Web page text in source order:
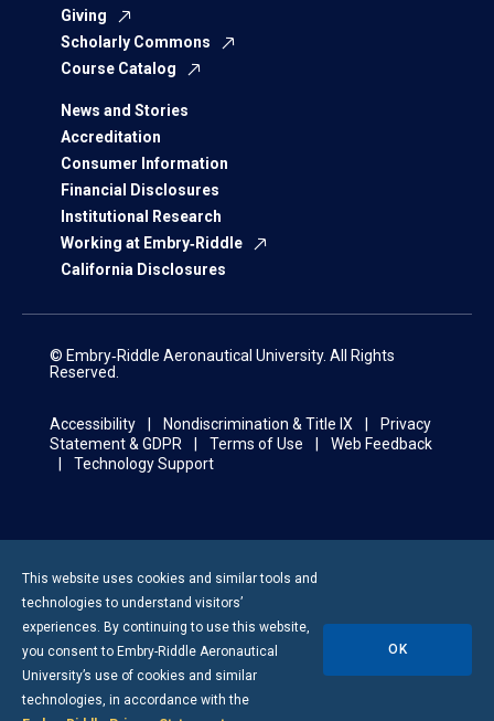
Giving
Scholarly Commons
Course Catalog
News and Stories
Accreditation
Consumer Information
Financial Disclosures
Institutional Research
Working at Embry‑Riddle
California Disclosures
© Embry‑Riddle Aeronautical University. All Rights
Reserved.
Accessibility Nondiscrimination & Title IX
Privacy
Statement & GDPR
Terms of Use
Web Feedback
Technology Support
This website uses cookies and similar tools and
technologies to understand visitors’
experiences. By continuing to use this website,
you consent to Embry-Riddle Aeronautical
University’s use of cookies and similar
technologies, in accordance with the
OK